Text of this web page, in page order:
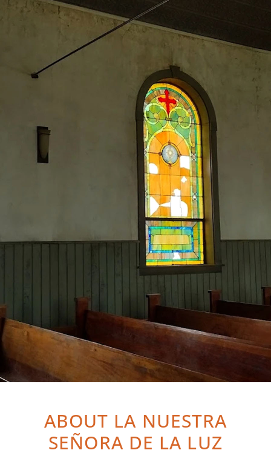
Home
Events
Membership
How to Help
ABOUT LA NUESTRA
SEÑORA DE LA LUZ